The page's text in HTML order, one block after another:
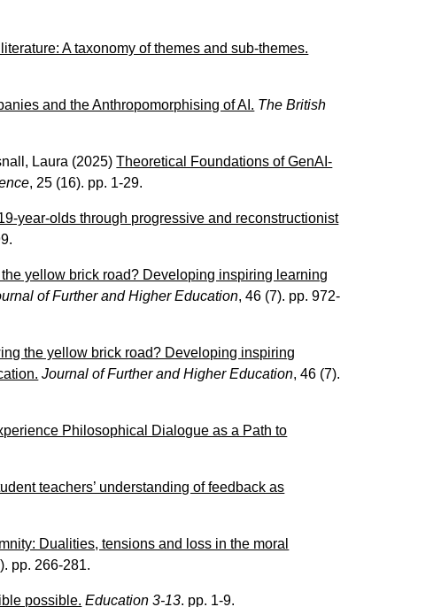
A taxonomy of themes and sub-themes.
and the Anthropomorphising of AI. The British
Laura (2025)Theoretical Foundations of GenAI-
, 25 (16). pp. 1-29.
year-olds through progressive and reconstructionist
yellow brick road? Developing inspiring learning
of Further and Higher Education, 46 (7). pp. 972-
the yellow brick road? Developing inspiring
Journal of Further and Higher Education, 46 (7).
Philosophical Dialogue as a Path to
teachers’ understanding of feedback as
Dualities, tensions and loss in the moral
pp. 266-281.
possible. Education 3-13. pp. 1-9.